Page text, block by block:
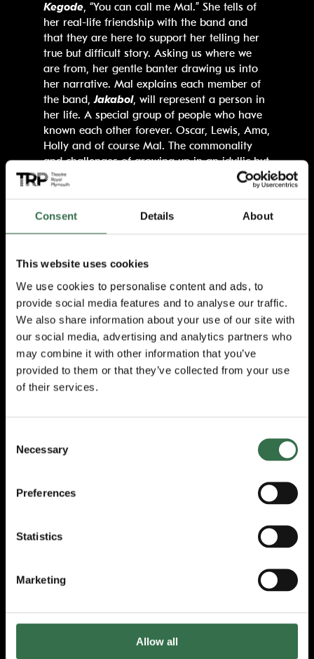
Consent Details About
This website uses cookies
We use cookies to personalise content and ads, to
provide social media features and to analyse our traffic.
We also share information about your use of our site with
our social media, advertising and analytics partners who
may combine it with other information that you’ve
provided to them or that they’ve collected from your use
of their services.
Selection
Necessary
Preferences
Statistics
Marketing
Allow all
Kegode, “You can call me Mal.” She tells of
her real-life friendship with the band and
that they are here to support her telling her
true but difficult story. Asking us where we
are from, her gentle banter drawing us into
her narrative. Mal explains each member of
the band,Jakabol, will represent a person in
her life. A special group of people who have
known each other forever. Oscar, Lewis, Ama,
Holly and of course Mal. The commonality
and challenges of growing up in an idyllic but
suffocating rural town forge a compassionate
The writing is spellbinding, beautiful lyrical
words describe tender friendships, harsh
Enhanced by Jakabol’s thrilling songs, this gig
style production leads us through a
succession of house parties, teenage
bedrooms and open spaces to weave its tale.
Christopher Harrisson
animations,
projected onto a large wall rug, add another
layer of genius to the show. In turn they
amuse, illustrate and warn the audience as
an ache of inevitability builds at the end of
audience and the truth of the story it tells. As
we are ok or an instrument needs tuning, the
intensity built up is allowed to ease a little.
Act Two is huge. Big emotions, dramatic
audience willing her along, grateful she has